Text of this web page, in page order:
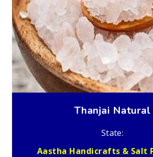
Thanjai Natural
State:
Aastha Handicrafts & Salt